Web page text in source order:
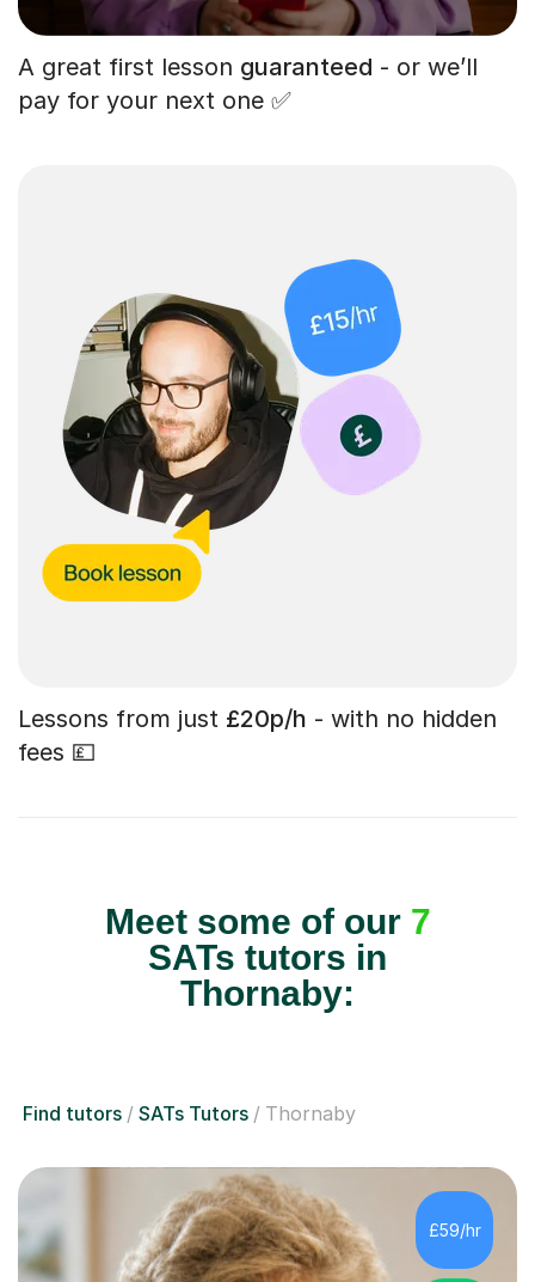
A great first lesson guaranteed - or we’ll
pay for your next one ✅
Lessons from just £20p/h - with no hidden
fees 💷
Meet some of our 7
SATs tutors in
Thornaby:
Find tutors SATs Tutors Thornaby
£59/hr